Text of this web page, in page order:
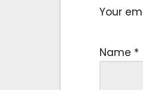
Your
Name *